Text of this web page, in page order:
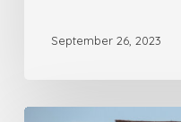
September 26, 2023